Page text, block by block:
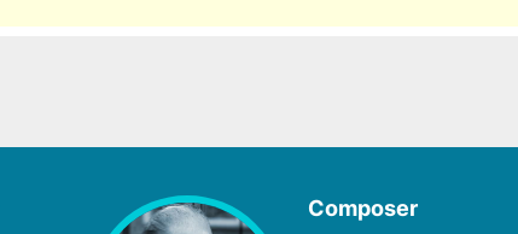
Composer